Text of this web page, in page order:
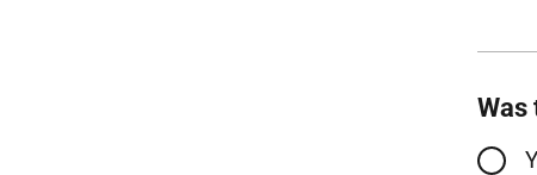
Was